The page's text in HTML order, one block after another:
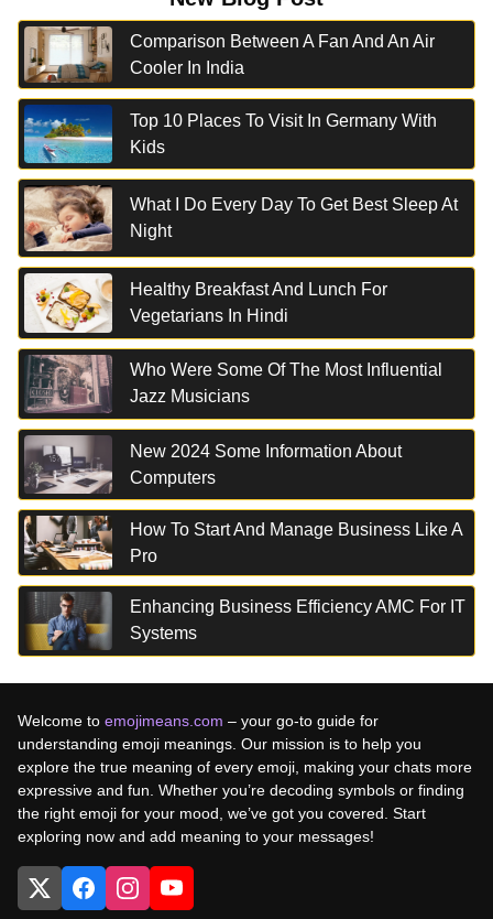
Comparison Between A Fan And An Air
Cooler In India
Top 10 Places To Visit In Germany With
Kids
What I Do Every Day To Get Best Sleep At
Night
Healthy Breakfast And Lunch For
Vegetarians In Hindi
Who Were Some Of The Most Influential
Jazz Musicians
New 2024 Some Information About
Computers
How To Start And Manage Business Like A
Pro
Enhancing Business Efficiency AMC For IT
Systems
Welcome to emojimeans.com – your go-to guide for
understanding emoji meanings. Our mission is to help you
explore the true meaning of every emoji, making your chats more
expressive and fun. Whether you’re decoding symbols or finding
the right emoji for your mood, we’ve got you covered. Start
exploring now and add meaning to your messages!